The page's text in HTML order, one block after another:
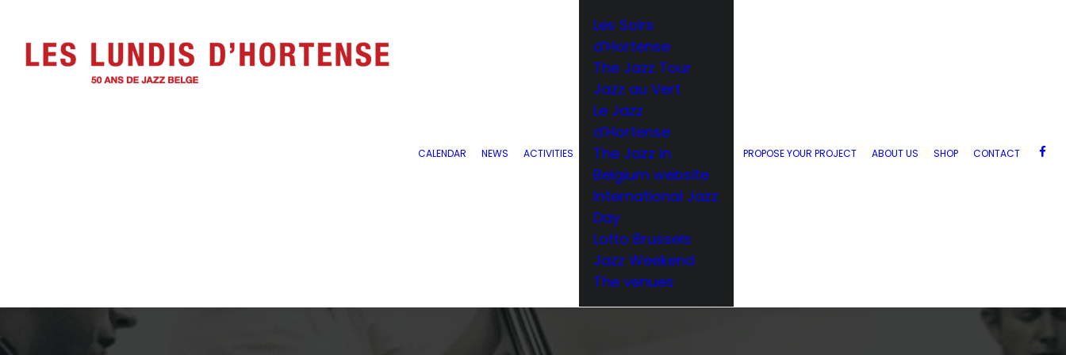
CALENDAR NEWS ACTIVITIES
Les Soirs
d’Hortense
The Jazz Tour
Jazz au Vert
Le Jazz
d’Hortense
The Jazz in
Belgium website
International Jazz
Day
Lotto Brussels
Jazz Weekend
The venues
PROPOSE YOUR PROJECT ABOUT US SHOP CONTACT